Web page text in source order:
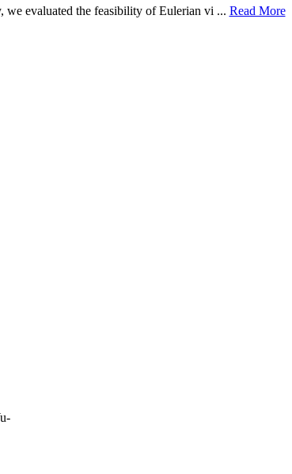
we evaluated the feasibility of Eulerian vi ... Read More